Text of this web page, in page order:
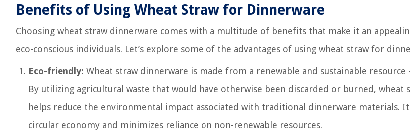
Benefits of Using Wheat Straw for Dinnerware
Choosing wheat straw dinnerware comes with a multitude of benefits that make it an
eco-conscious individuals. Let’s explore some of the advantages of using wheat straw for
Eco-friendly: Wheat straw dinnerware is made from a renewable and sustainable resource
By utilizing agricultural waste that would have otherwise been discarded or burned, wheat
helps reduce the environmental impact associated with traditional dinnerware materials.
circular economy and minimizes reliance on non-renewable resources.